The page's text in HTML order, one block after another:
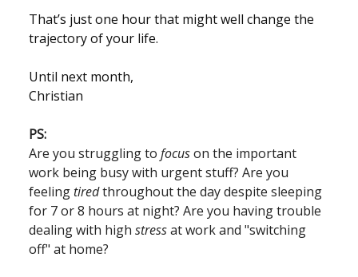
That’s just one hour that might well change the
trajectory of your life.
Until next month,
Christian
PS:
Are you struggling to focuson the important
work being busy with urgent stuff? Are you
feelingtiredthroughout the day despite sleeping
for 7 or 8 hours at night? Are you having trouble
dealing with high stressat work and "switching
off" at home?